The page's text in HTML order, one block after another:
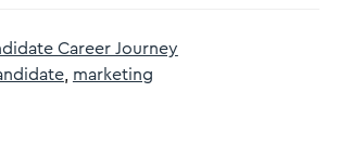
Career Journey
, marketing